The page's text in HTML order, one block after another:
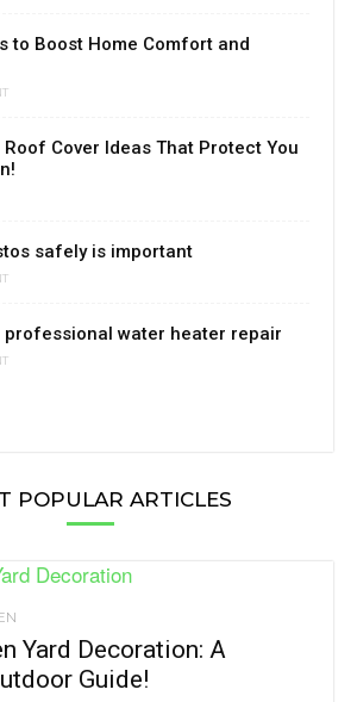
to Boost Home Comfort and
Cover Ideas That Protect You
safely is important
water heater repair
POPULAR ARTICLES
Yard Decoration: A
Guide!